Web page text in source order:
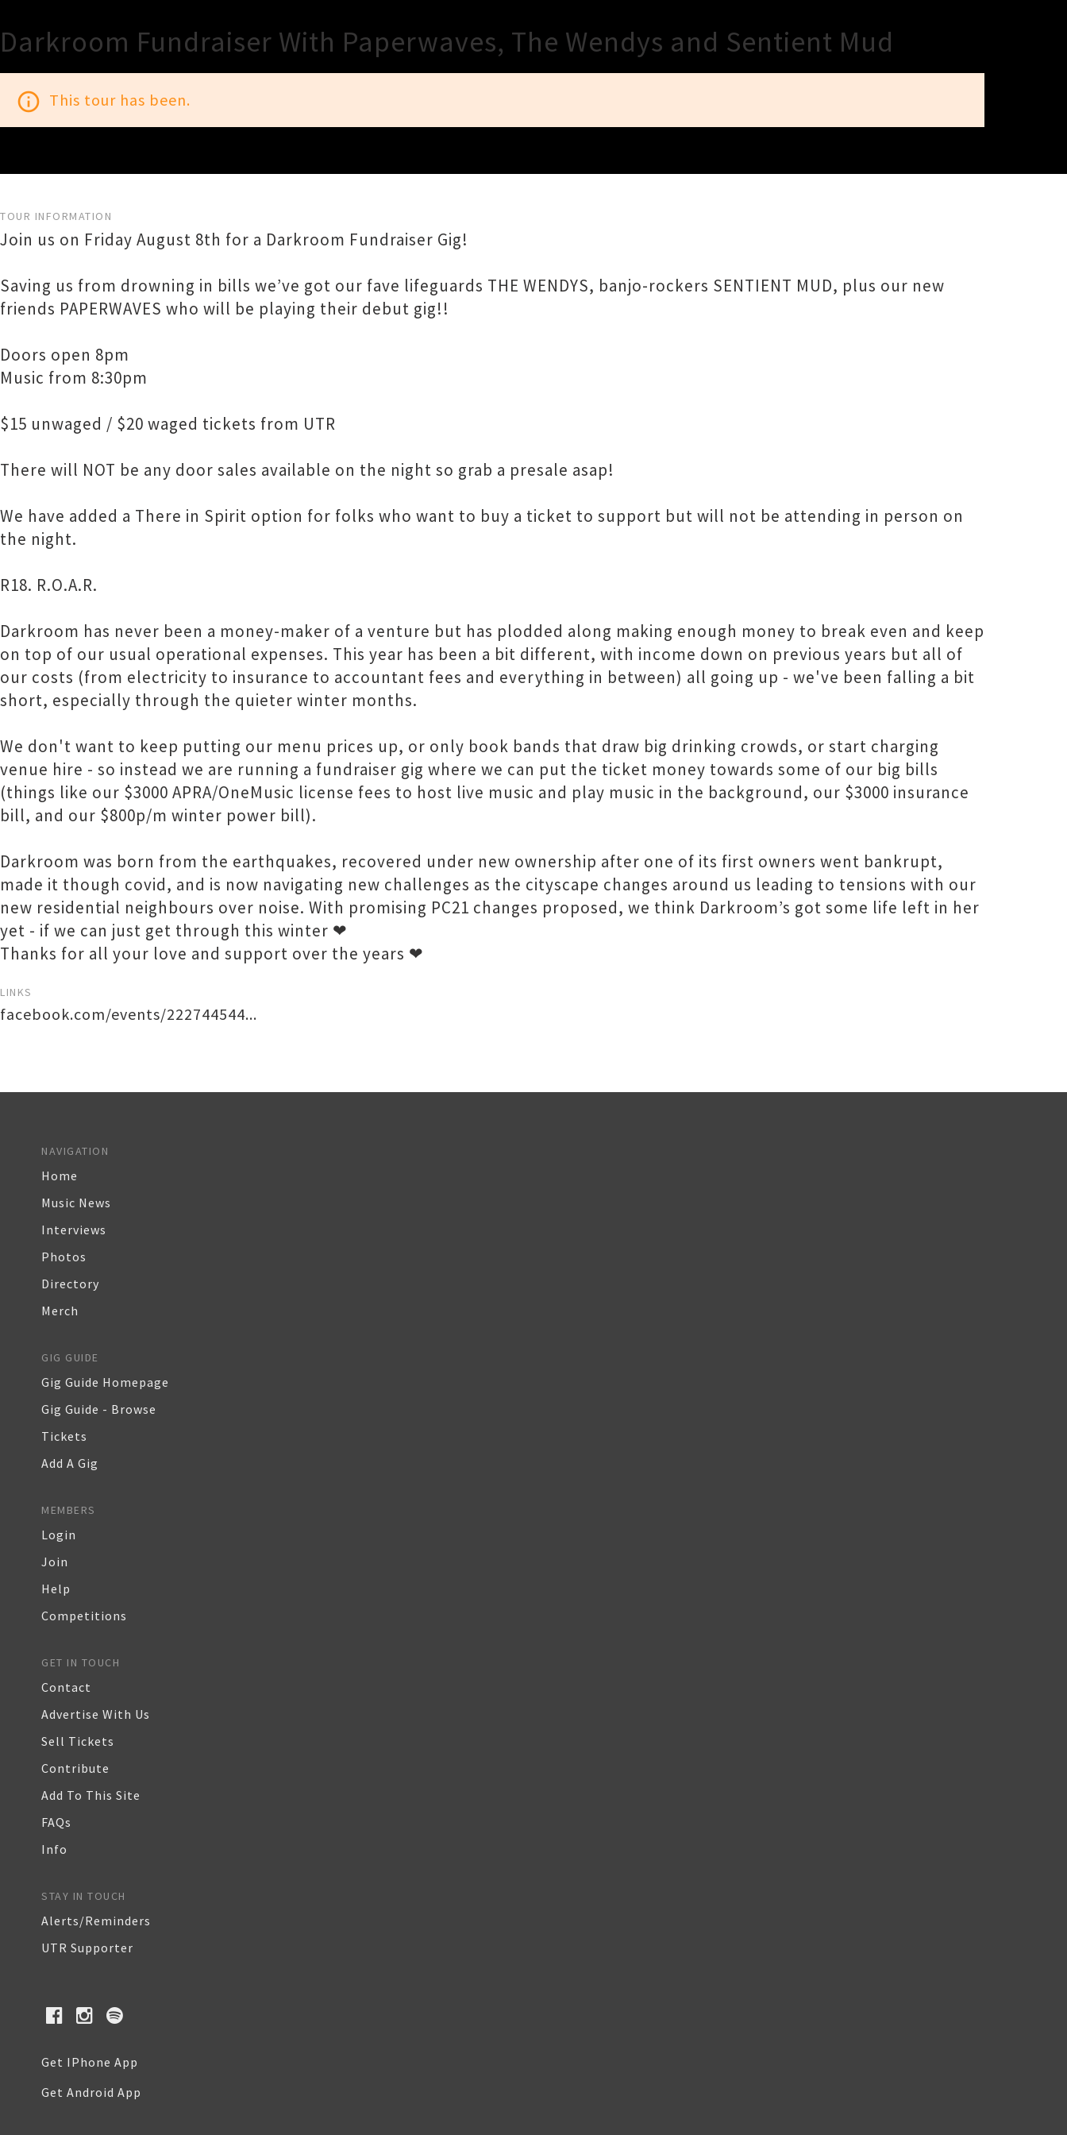
Darkroom Fundraiser With Paperwaves, The Wendys and Sentient Mud
info_outline This tour has been.
TOUR INFORMATION
Join us on Friday August 8th for a Darkroom Fundraiser Gig!
Saving us from drowning in bills we’ve got our fave lifeguards THE WENDYS, banjo-rockers SENTIENT MUD, plus our new
friends PAPERWAVES who will be playing their debut gig!!
Doors open 8pm
Music from 8:30pm
$15 unwaged / $20 waged tickets from UTR
There will NOT be any door sales available on the night so grab a presale asap!
We have added a There in Spirit option for folks who want to buy a ticket to support but will not be attending in person on
the night.
R18. R.O.A.R.
Darkroom has never been a money-maker of a venture but has plodded along making enough money to break even and keep
on top of our usual operational expenses. This year has been a bit different, with income down on previous years but all of
our costs (from electricity to insurance to accountant fees and everything in between) all going up - we've been falling a bit
short, especially through the quieter winter months.
We don't want to keep putting our menu prices up, or only book bands that draw big drinking crowds, or start charging
venue hire - so instead we are running a fundraiser gig where we can put the ticket money towards some of our big bills
(things like our $3000 APRA/OneMusic license fees to host live music and play music in the background, our $3000 insurance
bill, and our $800p/m winter power bill).
Darkroom was born from the earthquakes, recovered under new ownership after one of its first owners went bankrupt,
made it though covid, and is now navigating new challenges as the cityscape changes around us leading to tensions with our
new residential neighbours over noise. With promising PC21 changes proposed, we think Darkroom’s got some life left in her
yet - if we can just get through this winter ❤
Thanks for all your love and support over the years ❤
LINKS
facebook.com/events/222744544...
NAVIGATION
Home
Music News
Interviews
Photos
Directory
Merch
GIG GUIDE
Gig Guide Homepage
Gig Guide - Browse
Tickets
Add A Gig
MEMBERS
Login
Join
Help
Competitions
GET IN TOUCH
Contact
Advertise With Us
Sell Tickets
Contribute
Add To This Site
FAQs
Info
STAY IN TOUCH
Alerts/Reminders
UTR Supporter
Get IPhone App
Get Android App